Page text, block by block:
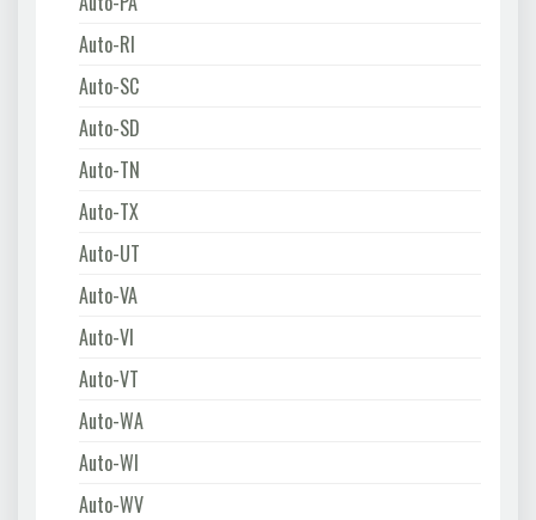
Auto-RI
Auto-SC
Auto-SD
Auto-TN
Auto-TX
Auto-UT
Auto-VA
Auto-VI
Auto-VT
Auto-WA
Auto-WI
Auto-WV